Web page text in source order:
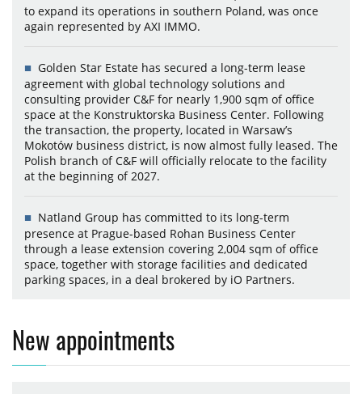
to expand its operations in southern Poland, was once
again represented by AXI IMMO.
Golden Star Estate has secured a long-term lease
agreement with global technology solutions and
consulting provider C&F for nearly 1,900 sqm of office
space at the Konstruktorska Business Center. Following
the transaction, the property, located in Warsaw’s
Mokotów business district, is now almost fully leased. The
Polish branch of C&F will officially relocate to the facility
at the beginning of 2027.
Natland Group has committed to its long-term
presence at Prague-based Rohan Business Center
through a lease extension covering 2,004 sqm of office
space, together with storage facilities and dedicated
parking spaces, in a deal brokered by iO Partners.
New appointments